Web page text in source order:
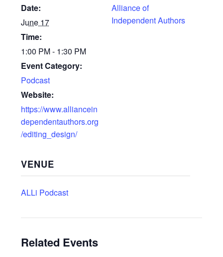
Date:
June 17
Time:
1:00 PM - 1:30 PM
Event Category:
Podcast
Website:
https://www.alliancein
dependentauthors.org
/editing_design/
VENUE
ALLi Podcast
Alliance of
Independent Authors
Related Events